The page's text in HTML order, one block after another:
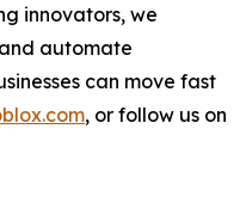
innovators, we
automate
can move fast
, or follow us on